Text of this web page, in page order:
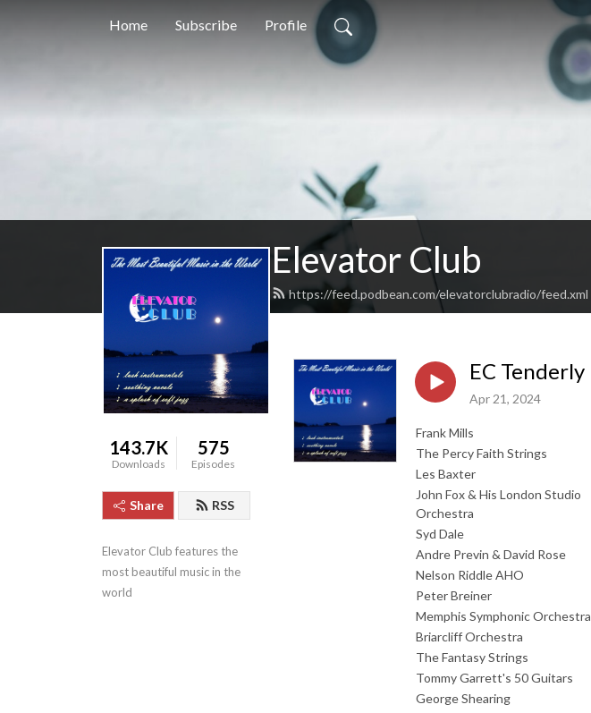
Home Subscribe Profile
Elevator Club
https://feed.podbean.com/elevatorclubradio/feed.xml
143.7K
Downloads
575
Episodes
Share RSS
Elevator Club features the
most beautiful music in the
world
EC Tenderly
Apr 21, 2024
Frank Mills
The Percy Faith Strings
Les Baxter
John Fox & His London Studio
Orchestra
Syd Dale
Andre Previn & David Rose
Nelson Riddle AHO
Peter Breiner
Memphis Symphonic Orchestra
Briarcliff Orchestra
The Fantasy Strings
Tommy Garrett's 50 Guitars
George Shearing